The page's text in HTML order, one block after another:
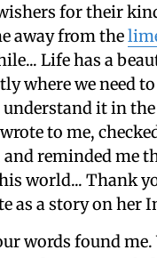
for their
away from the
Life has a
where we need to
it in
to me,
and reminded me
world... Thank
as a story on her
words found